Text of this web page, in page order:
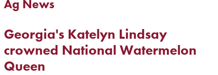
Ag News
Georgia's Katelyn Lindsay
crowned National Watermelon
Queen